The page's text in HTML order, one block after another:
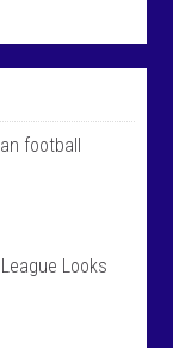
football
Looks